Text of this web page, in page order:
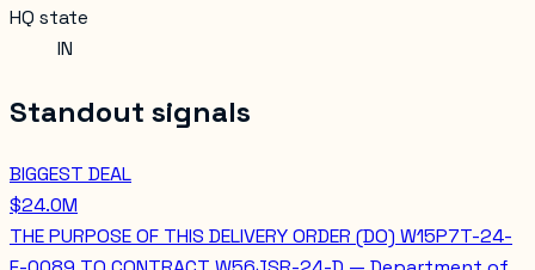
HQ state
IN
Standout signals
BIGGEST DEAL
$24.0M
THE PURPOSE OF THIS DELIVERY ORDER (DO) W15P7T-24-